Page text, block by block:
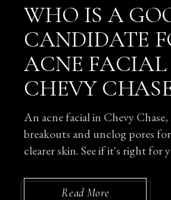
WHO IS A
CANDIDATE
ACNE
CHEVY
An acne facial in Chevy
breakouts and unclog pores
clearer skin. See if it's right for
Read More